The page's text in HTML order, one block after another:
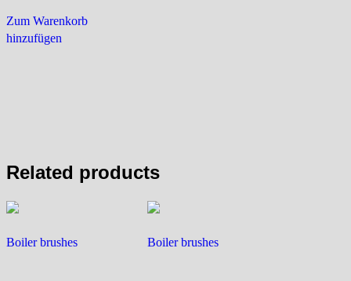
Zum Warenkorb
hinzufügen
Related products
Boiler brushes Boiler brushes